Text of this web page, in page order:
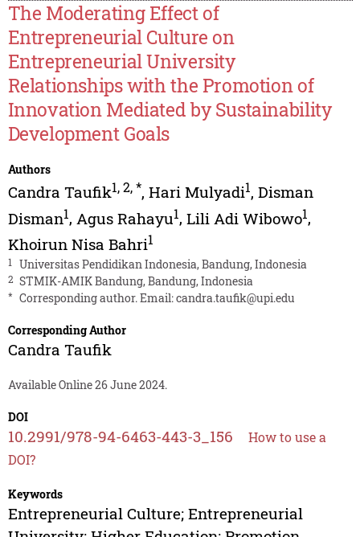
The Moderating Effect of
Entrepreneurial Culture on
Entrepreneurial University
Relationships with the Promotion of
Innovation Mediated by Sustainability
Development Goals
Authors
Candra Taufik1,2,*, Hari Mulyadi1, Disman
Disman1, Agus Rahayu1, Lili Adi Wibowo1,
Khoirun Nisa Bahri1
1 Universitas Pendidikan Indonesia, Bandung, Indonesia
2 STMIK-AMIK Bandung, Bandung, Indonesia
* Corresponding author. Email:candra.taufik@upi.edu
Corresponding Author
Candra Taufik
Available Online 26 June 2024.
DOI
10.2991/978-94-6463-443-3_156
How to use a
DOI?
Keywords
Entrepreneurial Culture; Entrepreneurial